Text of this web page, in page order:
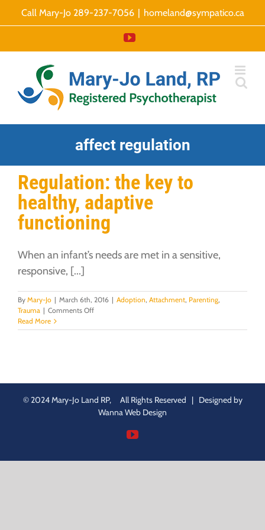
to
Call Mary-Jo 289-237-7056 | homeland@sympatico.ca
YouTube
affect regulation
Regulation: the key to
healthy, adaptive
functioning
When an infant’s needs are met in a sensitive,
responsive, [...]
By Mary-Jo | March 6th, 2016 | Adoption, Attachment, Parenting,
Trauma | Comments Offon
the
functioning
Read More
© 2024 Mary-Jo Land RP, All Rights Reserved | Designed by
Wanna Web Design
YouTube